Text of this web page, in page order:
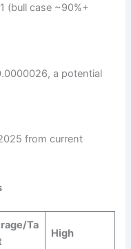
(bull case ~90%+
a potential
from current
Ta
High